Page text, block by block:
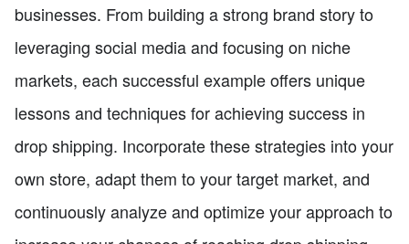
businesses. From building a strong brand story to
leveraging social media and focusing on niche
markets, each successful example offers unique
lessons and techniques for achieving success in
drop shipping. Incorporate these strategies into your
own store, adapt them to your target market, and
continuously analyze and optimize your approach to